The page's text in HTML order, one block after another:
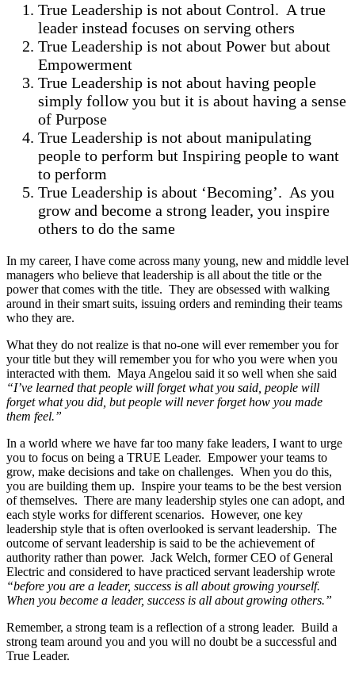
True Leadership is not about Control. A true
leader instead focuses on serving others
True Leadership is not about Power but about
Empowerment
True Leadership is not about having people
simply follow you but it is about having a sense
of Purpose
True Leadership is not about manipulating
people to perform but Inspiring people to want
to perform
True Leadership is about ‘Becoming’. As you
grow and become a strong leader, you inspire
others to do the same
In my career, I have come across many young, new and middle level
managers who believe that leadership is all about the title or the
power that comes with the title. They are obsessed with walking
around in their smart suits, issuing orders and reminding their teams
who they are.
What they do not realize is that no-one will ever remember you for
your title but they will remember you for who you were when you
interacted with them. Maya Angelou said it so well when she said
“I’ve learned that people will forget what you said, people will
forget what you did, but people will never forget how you made
them feel.”
In a world where we have far too many fake leaders, I want to urge
you to focus on being a TRUE Leader. Empower your teams to
grow, make decisions and take on challenges. When you do this,
you are building them up. Inspire your teams to be the best version
of themselves. There are many leadership styles one can adopt, and
each style works for different scenarios. However, one key
leadership style that is often overlooked is servant leadership. The
outcome of servant leadership is said to be the achievement of
authority rather than power. Jack Welch, former CEO of General
Electric and considered to have practiced servant leadership wrote
“before you are a leader, success is all about growing yourself.
When you become a leader, success is all about growing others.”
Remember, a strong team is a reflection of a strong leader. Build a
strong team around you and you will no doubt be a successful and
True Leader.